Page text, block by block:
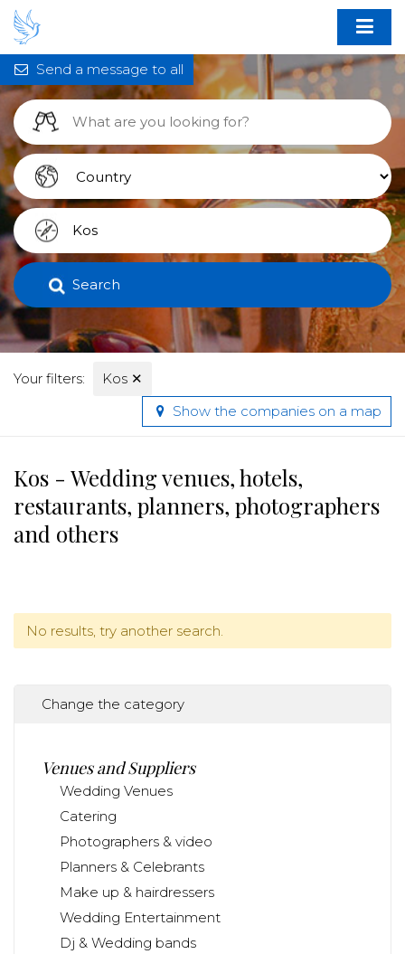
Search
Your filters: Kos ✕
Send a message to all
Show the companies on a map
Kos - Wedding venues, hotels,
restaurants, planners, photographers
and others
No results, try another search.
Change the category
Venues and Suppliers
Wedding Venues
Catering
Photographers & video
Planners & Celebrants
Make up & hairdressers
Wedding Entertainment
Dj & Wedding bands